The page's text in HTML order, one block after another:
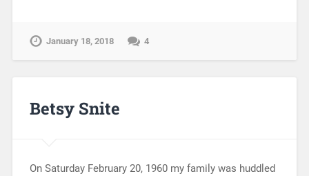
January 18, 2018 4
Betsy Snite
On Saturday February 20, 1960 my family was huddled